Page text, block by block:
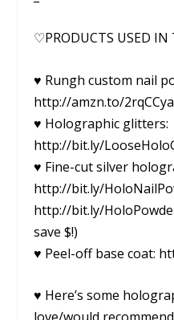
♡PRODUCTS USED IN
♥ Rungh custom nail
http://amzn.to/2rqCCya
♥ Holographic glitters:
http://bit.ly/
♥ Fine-cut silver
http://bit.ly/
http://bit.ly/
save $!)
♥ Peel-off base coat:
♥ Here’s some